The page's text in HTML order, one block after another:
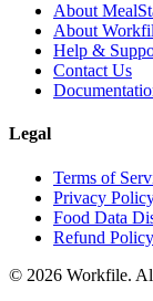
About
About
Help &
Contact Us
Legal
Terms of
Privacy
Food Data
Refund Policy
© 2026 Workfile.